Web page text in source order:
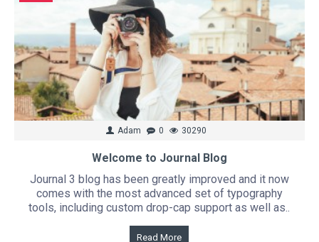
Adam 0 30290
Welcome to Journal Blog
Journal 3 blog has been greatly improved and it now
comes with the most advanced set of typography
tools, including custom drop-cap support as well as..
Read More